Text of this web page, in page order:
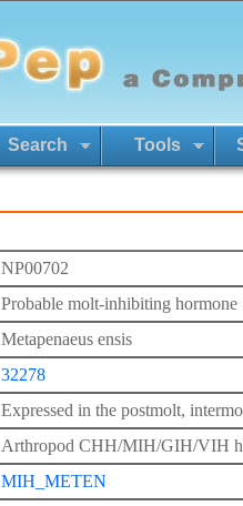
Search Tools
NP00702
Probable molt-inhibiting hormone
Metapenaeus ensis
32278
Expressed in the postmolt,
Arthropod CHH/MIH/GIH/VIH
MIH_METEN